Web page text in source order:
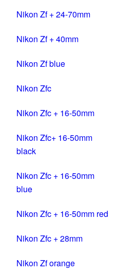
Nikon Zf + 24-70mm
Nikon Zf + 40mm
Nikon Zf blue
Nikon Zfc
Nikon Zfc + 16-50mm
Nikon Zfc+ 16-50mm
black
Nikon Zfc + 16-50mm
blue
Nikon Zfc + 16-50mm red
Nikon Zfc + 28mm
Nikon Zf orange